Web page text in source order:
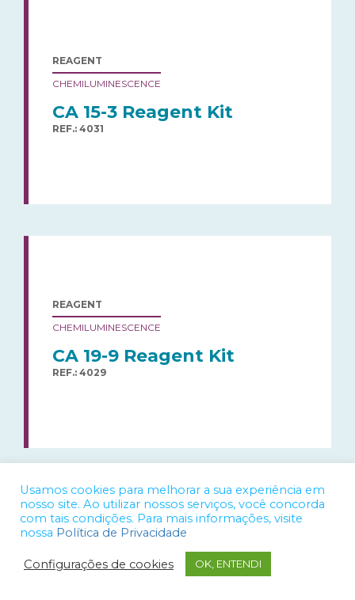
REAGENT
CHEMILUMINESCENCE
CA 15-3 Reagent Kit
REF.: 4031
REAGENT
CHEMILUMINESCENCE
CA 19-9 Reagent Kit
REF.: 4029
CHEMILUMINESCENCE
Usamos cookies para melhorar a sua experiência em
nosso site. Ao utilizar nossos serviços, você concorda
com tais condições. Para mais informações, visite
nossa Política de Privacidade
Configurações de cookies OK, ENTENDI